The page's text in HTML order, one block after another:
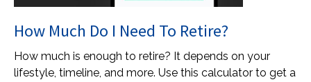
How Much Do I Need To Retire?
How much is enough to retire? It depends on your
lifestyle, timeline, and more. Use this calculator to get a